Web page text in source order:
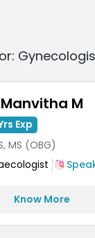
M
Exp
MS (OBG)
Know More